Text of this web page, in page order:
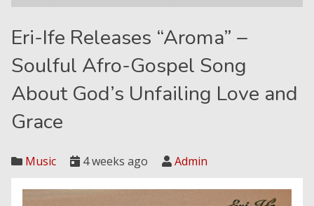
Eri-Ife Releases “Aroma” –
Soulful Afro-Gospel Song
About God’s Unfailing Love and
Grace
Music 4 weeks ago Admin